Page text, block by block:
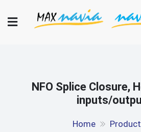
to
NFO Splice Closure,
inputs/
Home